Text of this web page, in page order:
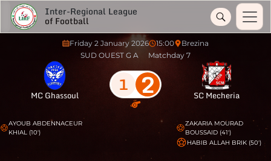
Inter-Regional League
of Football
Friday 2 January 2026 15:00
Brezina
SUD OUEST G A
Matchday 7
MC Ghassoul 1 2 SC Mecheria
AYOUB ABDENNACEUR
KHIAL (10')
ZAKARIA MOURAD
BOUSSAID (41')
HABIB ALLAH BRIK (50')